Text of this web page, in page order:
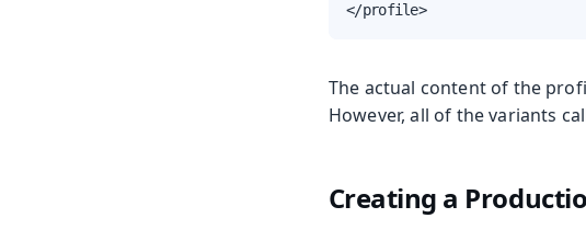
</profile>
The actual content of the
However, all of the variants
Creating a